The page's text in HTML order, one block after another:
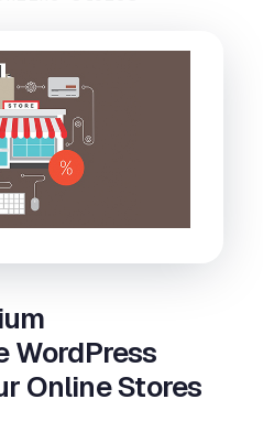
WordPress
Online Stores